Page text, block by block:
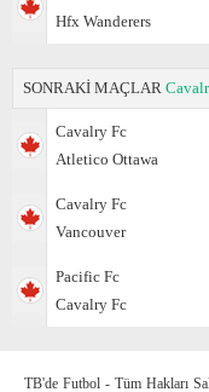
Hfx Wanderers
SONRAKİ MAÇLAR
Cavalry Fc
Atletico Ottawa
Cavalry Fc
Vancouver
Pacific Fc
Cavalry Fc
TB'de Futbol - Tüm Hakları